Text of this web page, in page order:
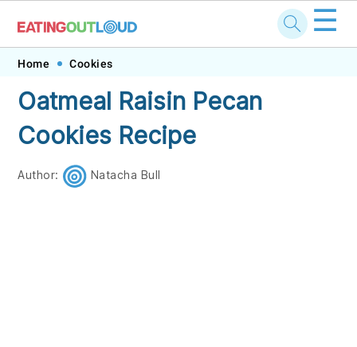
Skip
primary
navigation
Skip
main
content
Skip
primary
sidebar
Skip
footer
☰
Home Cookies
Oatmeal Raisin Pecan
Cookies Recipe
Author: Natacha Bull